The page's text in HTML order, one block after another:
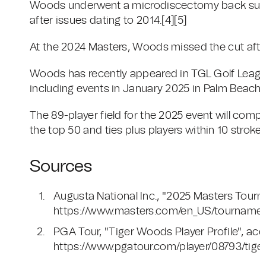
Woods underwent a microdiscectomy back
after issues dating to 2014.[4][5]
At the 2024 Masters, Woods missed the cut
Woods has recently appeared in TGL Golf
including events in January 2025 in Palm
The 89-player field for the 2025 event will
the top 50 and ties plus players within 10
Sources
Augusta National Inc., "2025 Masters
https://www.masters.com/en_US/
PGA Tour, "Tiger Woods Player Profile",
https://www.pgatour.com/player/08793/